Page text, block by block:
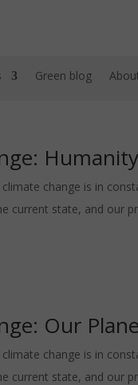
Green blog
Humanity
change is in
current state, and our
Our
change is in
current state, and our